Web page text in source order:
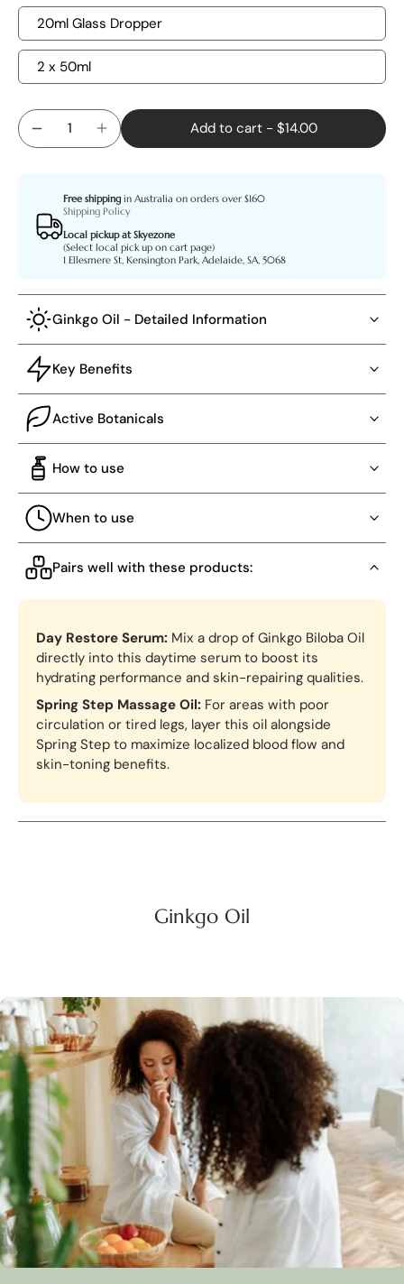
20ml Glass Dropper
2 x 50ml
Add to cart - $14.00
Free shippingin Australia on orders over $160
Shipping Policy
Local pickup at Skyezone
(Select local pick up on cart page)
1 Ellesmere St, Kensington Park, Adelaide, SA, 5068
Ginkgo Oil - Detailed Information
Key Benefits
Active Botanicals
How to use
When to use
Pairs well with these products:
Day Restore Serum: Mix a drop of Ginkgo Biloba Oil
directly into this daytime serum to boost its
hydrating performance and skin-repairing qualities.
Spring Step Massage Oil: For areas with poor
circulation or tired legs, layer this oil alongside
Spring Step to maximize localized blood flow and
skin-toning benefits.
Ginkgo Oil